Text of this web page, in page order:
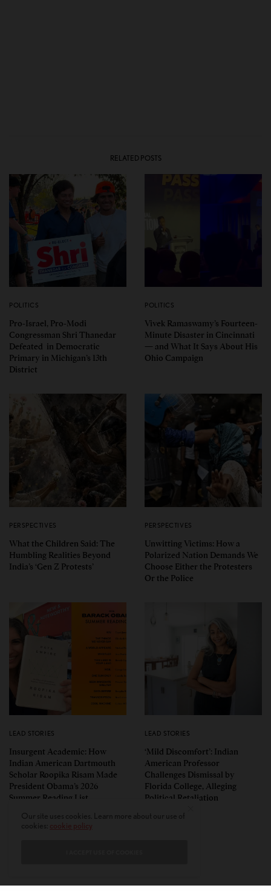
RELATED POSTS
POLITICS
Pro-Israel, Pro-Modi
Congressman Shri Thanedar
Defeated in Democratic
Primary in Michigan’s 13th
District
POLITICS
Vivek Ramaswamy’s Fourteen-
Minute Disaster in Cincinnati
— and What It Says About His
Ohio Campaign
PERSPECTIVES
What the Children Said: The
Humbling Realities Beyond
India’s ‘Gen Z Protests’
PERSPECTIVES
Unwitting Victims: How a
Polarized Nation Demands We
Choose Either the Protesters
Or the Police
LEAD STORIES
Insurgent Academic: How
Indian American Dartmouth
Scholar Roopika Risam Made
President Obama’s 2026
Summer Reading List
LEAD STORIES
‘Mild Discomfort’: Indian
American Professor
Challenges Dismissal by
Florida College, Alleging
Political Retaliation
cookie policy